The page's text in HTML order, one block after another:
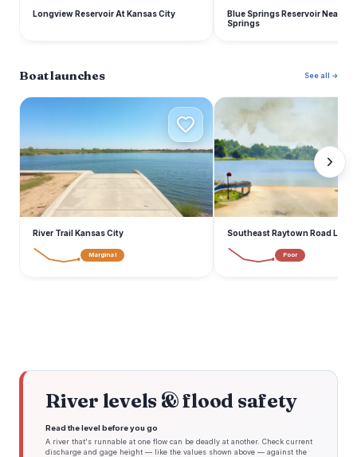
Longview Reservoir At Kansas City
Blue Springs Reservoir Near
Springs
Boat launches See all →
R
River Trail Kansas City
Marginal
S
Southeast Raytown Road Lee's
Poor
River levels & flood safety
Read the level before you go
A river that's runnable at one flow can be deadly at another. Check current
discharge and gage height — like the values shown above — against the